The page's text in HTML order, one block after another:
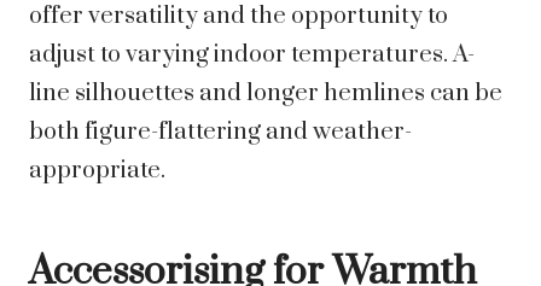
offer versatility and the opportunity to
adjust to varying indoor temperatures. A-
line silhouettes and longer hemlines can be
both figure-flattering and weather-
appropriate.
Accessorising for Warmth